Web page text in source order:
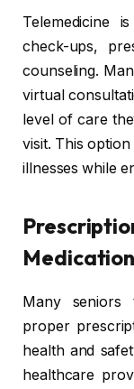
Telemedicine
check-ups,
counseling.
virtual
level of care
visit. This
illnesses while
Many seniors
proper
health and
healthcare